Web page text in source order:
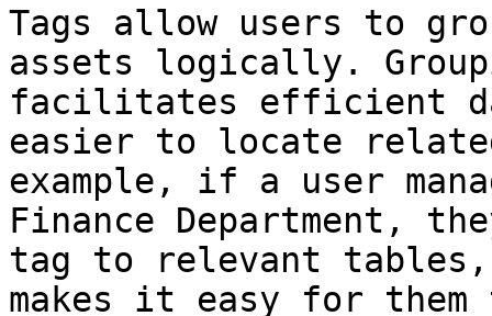
Tags allow users to
assets logically.
facilitates efficient
easier to locate
example, if a user
Finance Department,
tag to relevant
makes it easy for